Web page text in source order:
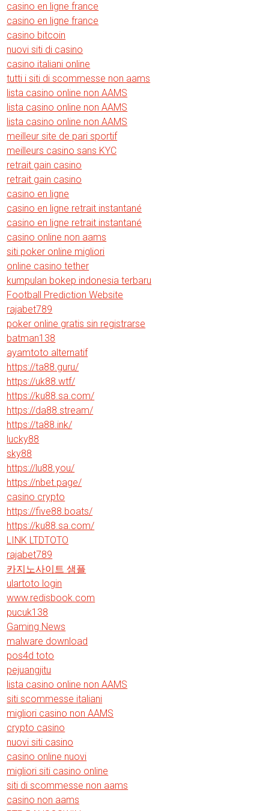
casino en ligne france
casino en ligne france
casino bitcoin
nuovi siti di casino
casino italiani online
tutti i siti di scommesse non aams
lista casino online non AAMS
lista casino online non AAMS
lista casino online non AAMS
meilleur site de pari sportif
meilleurs casino sans KYC
retrait gain casino
retrait gain casino
casino en ligne
casino en ligne retrait instantané
casino en ligne retrait instantané
casino online non aams
siti poker online migliori
online casino tether
kumpulan bokep indonesia terbaru
Football Prediction Website
rajabet789
poker online gratis sin registrarse
batman138
ayamtoto alternatif
https://ta88.guru/
https://uk88.wtf/
https://ku88.sa.com/
https://da88.stream/
https://ta88.ink/
lucky88
sky88
https://lu88.you/
https://nbet.page/
casino crypto
https://five88.boats/
https://ku88.sa.com/
LINK LTDTOTO
rajabet789
카지노사이트 샘플
ulartoto login
www.redisbook.com
pucuk138
Gaming News
malware download
pos4d toto
pejuangjitu
lista casino online non AAMS
siti scommesse italiani
migliori casino non AAMS
crypto casino
nuovi siti casino
casino online nuovi
migliori siti casino online
siti di scommesse non aams
casino non aams